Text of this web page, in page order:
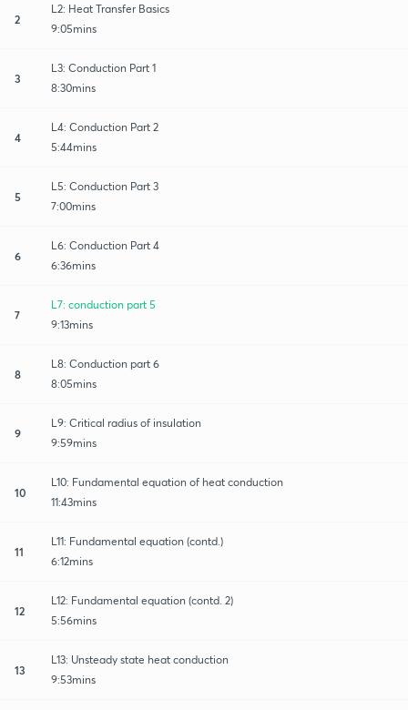
2
L2: Heat Transfer Basics
9:05mins
3
L3: Conduction Part 1
8:30mins
4
L4: Conduction Part 2
5:44mins
5
L5: Conduction Part 3
7:00mins
6
L6: Conduction Part 4
6:36mins
7
L7: conduction part 5
9:13mins
8
L8: Conduction part 6
8:05mins
9
L9: Critical radius of insulation
9:59mins
10
L10: Fundamental equation of heat conduction
11:43mins
11
L11: Fundamental equation (contd.)
6:12mins
12
L12: Fundamental equation (contd. 2)
5:56mins
13
L13: Unsteady state heat conduction
9:53mins